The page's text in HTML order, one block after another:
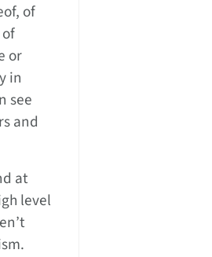
of
or
in
see
and
at
level